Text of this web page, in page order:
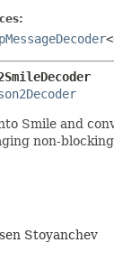
<
Smile and
non-
Stoyanchev